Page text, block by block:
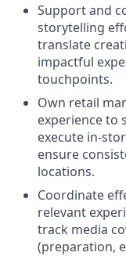
Support and
storytelling
translate
impactful
touchpoints.
Own retail
experience to
execute in-
ensure
locations.
Coordinate
relevant
track media
(preparation,